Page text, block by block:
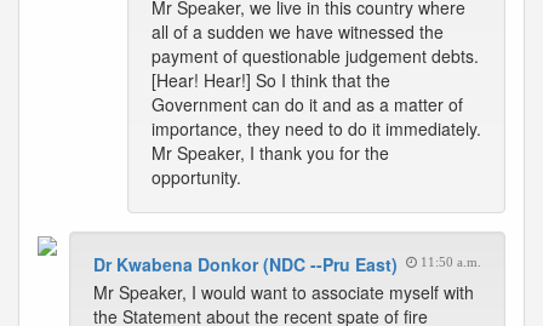
Mr Speaker, we live in this country where
all of a sudden we have witnessed the
payment of questionable judgement debts.
[Hear! Hear!] So I think that the
Government can do it and as a matter of
importance, they need to do it immediately.
Mr Speaker, I thank you for the
opportunity.
Dr Kwabena Donkor (NDC --Pru East) 11:50 a.m.
Mr Speaker, I would want to associate myself with
the Statement about the recent spate of fire